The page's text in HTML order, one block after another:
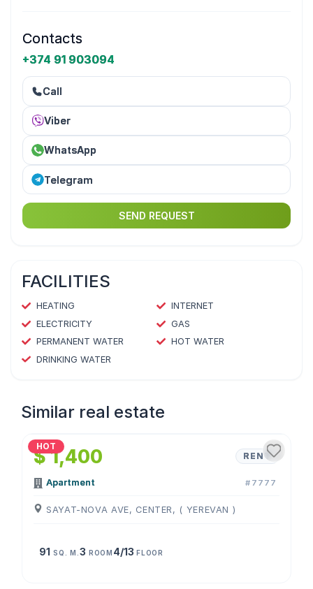
Contacts
+374 91 903094
Call
Viber
WhatsApp
Telegram
SEND REQUEST
FACILITIES
HEATING
INTERNET
ELECTRICITY
GAS
PERMANENT WATER
HOT WATER
DRINKING WATER
Similar real estate
1 /4
HOT
$ 1,400 RENT
Apartment #7777
SAYAT-NOVA AVE, CENTER, ( YEREVAN )
91 SQ. M. 3 ROOM 4/13FLOOR